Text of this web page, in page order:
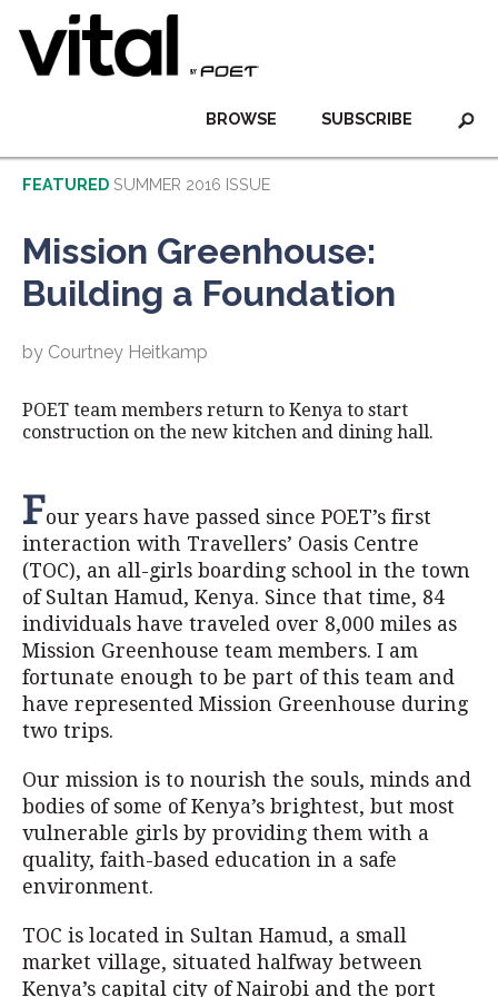
SUBSCRIBE
BROWSE
FEATURED SUMMER 2016 ISSUE
Mission Greenhouse:
Building a Foundation
by Courtney Heitkamp
POET team members return to Kenya to start
construction on the new kitchen and dining hall.
Four years have passed since POET’s first
interaction with Travellers’ Oasis Centre
(TOC), an all-girls boarding school in the town
of Sultan Hamud, Kenya. Since that time, 84
individuals have traveled over 8,000 miles as
Mission Greenhouse team members. I am
fortunate enough to be part of this team and
have represented Mission Greenhouse during
two trips.
Our mission is to nourish the souls, minds and
bodies of some of Kenya’s brightest, but most
vulnerable girls by providing them with a
quality, faith-based education in a safe
environment.
TOC is located in Sultan Hamud, a small
market village, situated halfway between
Kenya’s capital city of Nairobi and the port